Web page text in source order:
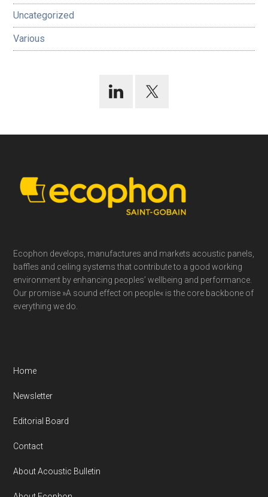
Uncategorized
Various
Footer
Ecophon develops, manufactures and markets acoustic panels,
baffles and ceiling systems that contribute to a good working
environment by enhancing peoples’ wellbeing and performance.
Our promise »A sound effect on people« is the core backbone of
everything we do.
Home
Newsletter
Editorial Board
Contact
About Acoustic Bulletin